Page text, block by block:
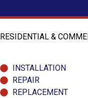
RESIDENTIAL &
INSTALLATION
REPAIR
REPLACEMENT